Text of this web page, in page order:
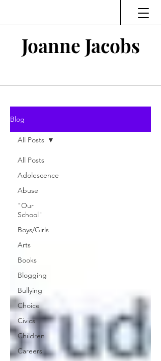
Joanne Jacobs
Blog
All Posts
Adolescence
Abuse
"Our
School"
Boys/Girls
Arts
Books
Blogging
Bullying
Choice
Civics
Children
Careers
All Posts